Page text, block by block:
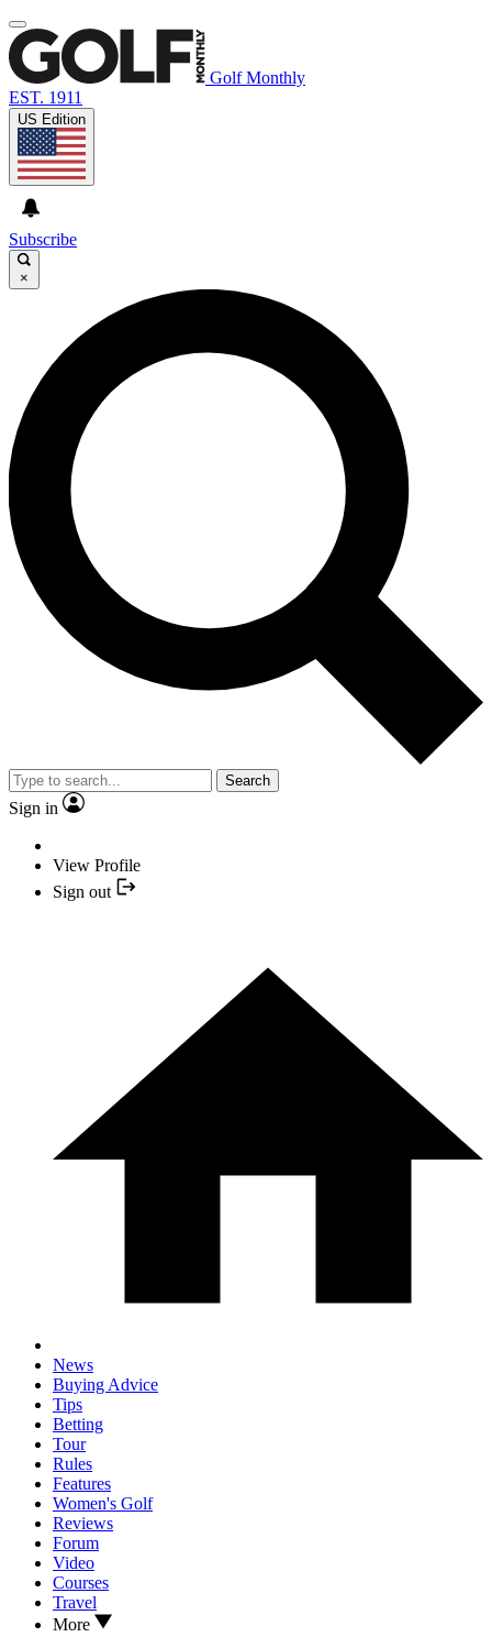
Golf Monthly
EST. 1911
US Edition
Subscribe
×
Search
Sign in
View Profile
Sign out
News
Buying Advice
Tips
Betting
Tour
Rules
Features
Women's Golf
Reviews
Forum
Video
Courses
Travel
More